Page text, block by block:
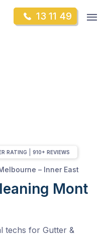
13 11 49
– Inner East
Mont
techs for Gutter &
RATING 910+ REVIEWS